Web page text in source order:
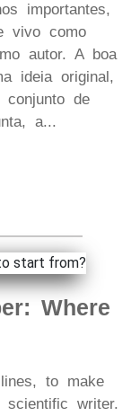
importantes,
vivo como
autor. A boa
ideia original,
de
a...
Where
to make
scientific writer.